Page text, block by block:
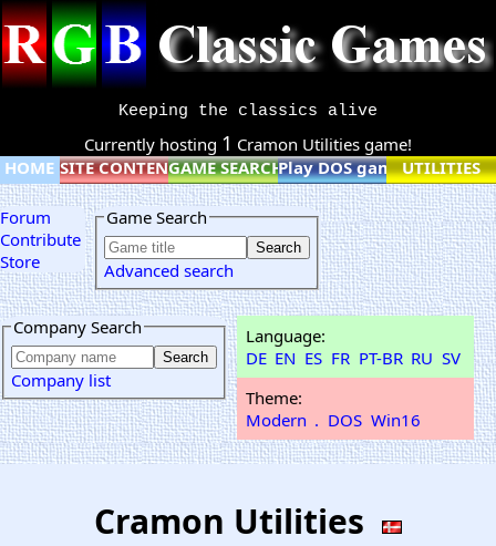
Keeping the classics alive
Currently hosting 1 Cramon Utilities game!
HOME SITE CONTENTGAME SEARCHPlay DOS games online
UTILITIES
Forum
Contribute
Store
Game Search
Advanced search
Company Search
Company list
Language:
DE EN ES FR PT-BR RU SV
Theme:
Modern . DOS Win16
Cramon Utilities